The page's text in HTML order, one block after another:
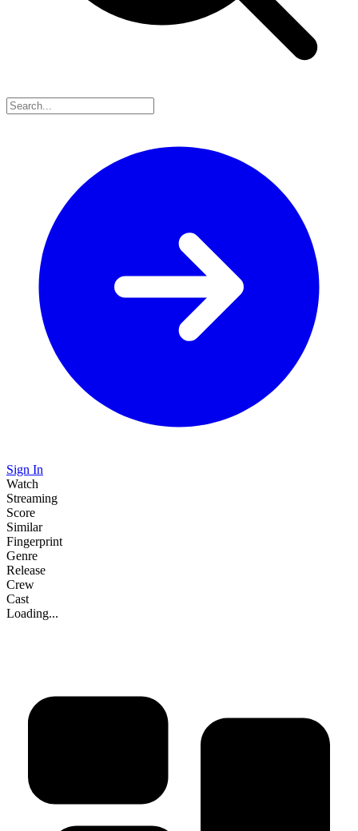
Sign In
Watch
Streaming
Score
Similar
Fingerprint
Genre
Release
Crew
Cast
Loading...